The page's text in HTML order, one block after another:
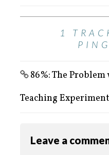
1
86%: The
Teaching Experiment
Leave a